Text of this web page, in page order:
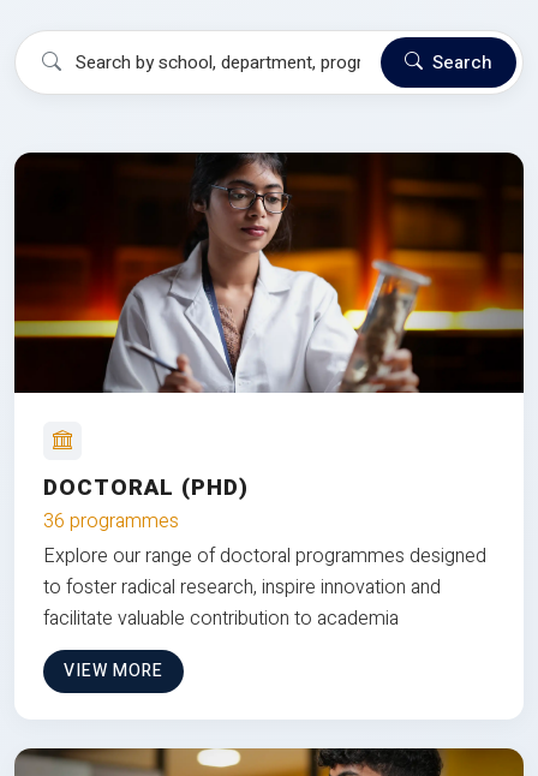
Search
DOCTORAL (PHD)
36 programmes
Explore our range of doctoral programmes designed
to foster radical research, inspire innovation and
facilitate valuable contribution to academia
VIEW MORE